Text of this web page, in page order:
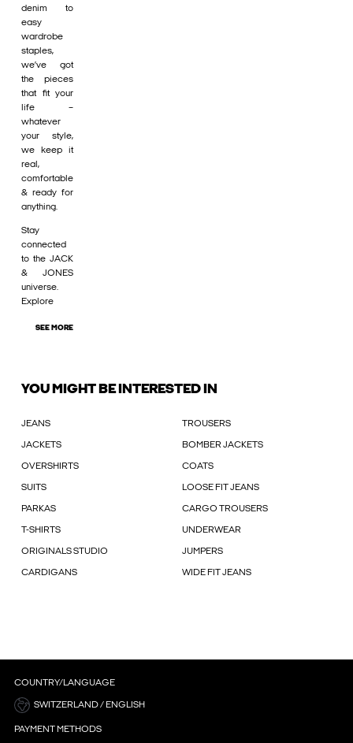
denim to
easy
wardrobe
staples,
we’ve got
the pieces
that fit your
life –
whatever
your style,
we keep it
real,
comfortable
& ready for
anything.
Stay
connected
to the JACK
& JONES
universe.
Explore
SEE MORE
YOU MIGHT BE INTERESTED IN
JEANS TROUSERS
JACKETS BOMBER JACKETS
OVERSHIRTS COATS
SUITS LOOSE FIT JEANS
PARKAS CARGO TROUSERS
T-SHIRTS UNDERWEAR
ORIGINALS STUDIO JUMPERS
CARDIGANS WIDE FIT JEANS
COUNTRY/LANGUAGE
SWITZERLAND / ENGLISH
PAYMENT METHODS